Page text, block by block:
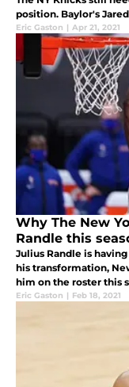
position. Baylor's
Eric Gaston | Apr 21, 2021
Why The New
Randle this
Julius Randle is
his transformation,
him on the roster this
Eric Gaston | Feb 18, 2021